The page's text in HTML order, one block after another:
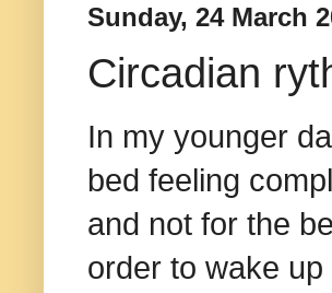
Sunday, 24 March
Circadian
In my younger
bed feeling
and not for the
order to wake